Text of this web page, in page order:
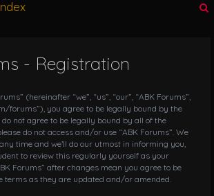
i
g
t
i
o
- Registration
(hereinafter “we”, “us”, “our”, “ABK Forums”,
forums”), you agree to be legally bound by the
not agree to be legally bound by all of the
do not access and/or use “ABK Forums”. We
time and we’ll do our utmost in informing you,
to review this regularly yourself as your
Forums” after changes mean you agree to be
terms as they are updated and/or amended.